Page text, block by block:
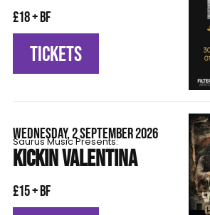
£18 + BF
TICKETS
WEDNESDAY, 2 SEPTEMBER 2026
Saurus Music Presents:
KICKIN VALENTINA
£15 + BF